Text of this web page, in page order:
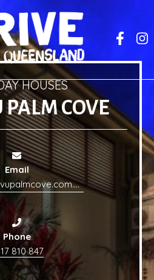
HOUSES
PALM COVE
Email
info@dejavupalmcove.com.au
Phone
810 847